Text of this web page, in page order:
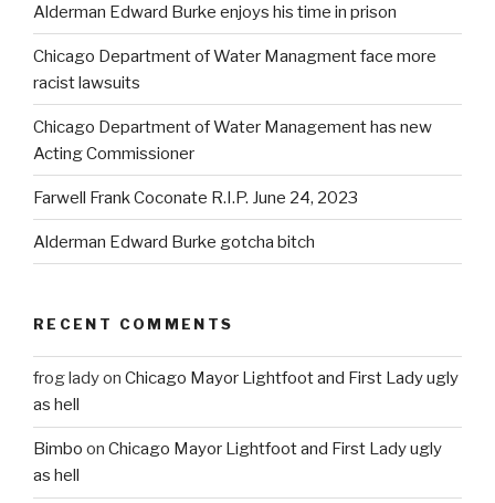
Alderman Edward Burke enjoys his time in prison
Chicago Department of Water Managment face more
racist lawsuits
Chicago Department of Water Management has new
Acting Commissioner
Farwell Frank Coconate R.I.P. June 24, 2023
Alderman Edward Burke gotcha bitch
RECENT COMMENTS
frog ladyon Chicago Mayor Lightfoot and First Lady ugly
as hell
Bimbo on Chicago Mayor Lightfoot and First Lady ugly
as hell